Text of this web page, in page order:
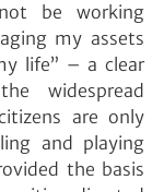
be working
my assets
life” – a clear
widespread
are only
and playing
the basis